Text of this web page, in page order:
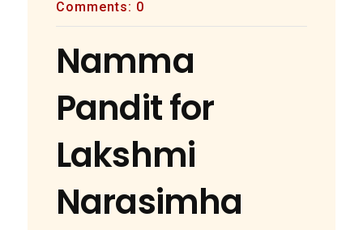
Comments: 0
Namma
Pandit for
Lakshmi
Narasimha